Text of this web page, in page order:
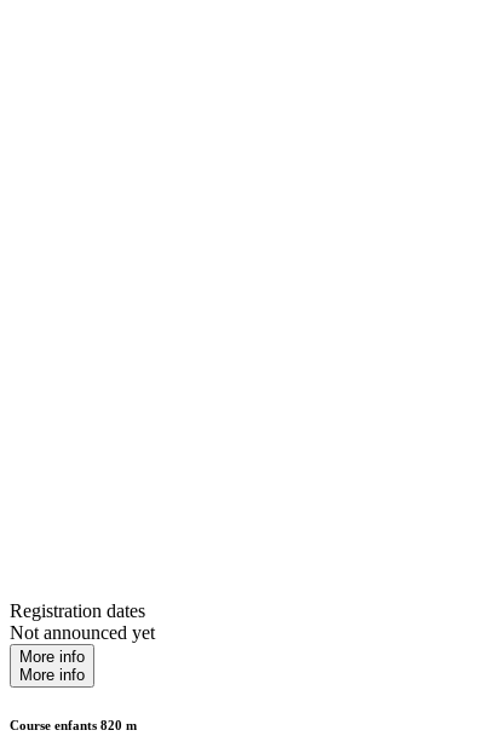
Registration dates
Not announced yet
More info
More info
Course enfants 820 m